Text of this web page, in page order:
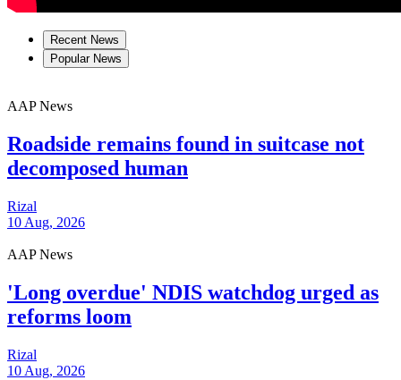
Recent News
Popular News
AAP News
Roadside remains found in suitcase not
decomposed human
Rizal
10 Aug, 2026
AAP News
'Long overdue' NDIS watchdog urged as
reforms loom
Rizal
10 Aug, 2026